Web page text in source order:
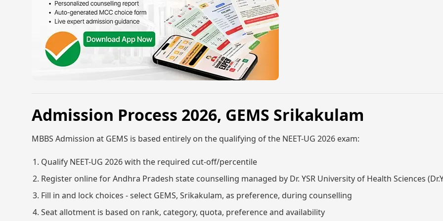
Admission Process 2026, GEMS Srikakulam
MBBS Admission at GEMS is based entirely on the qualifying of the NEET-UG 2026 exam:
Qualify NEET-UG 2026 with the required cut-off/percentile
Register online for Andhra Pradesh state counselling managed by Dr. YSR University of Health Sciences
Fill in and lock choices - select GEMS, Srikakulam, as preference, during counselling
Seat allotment is based on rank, category, quota, preference and availability